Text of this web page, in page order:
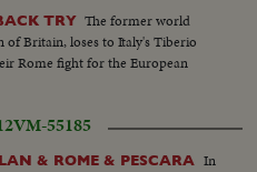
TRY The former world
Britain, loses to Italy's Tiberio
Rome fight for the European
VM-55185
& ROME & PESCARA In